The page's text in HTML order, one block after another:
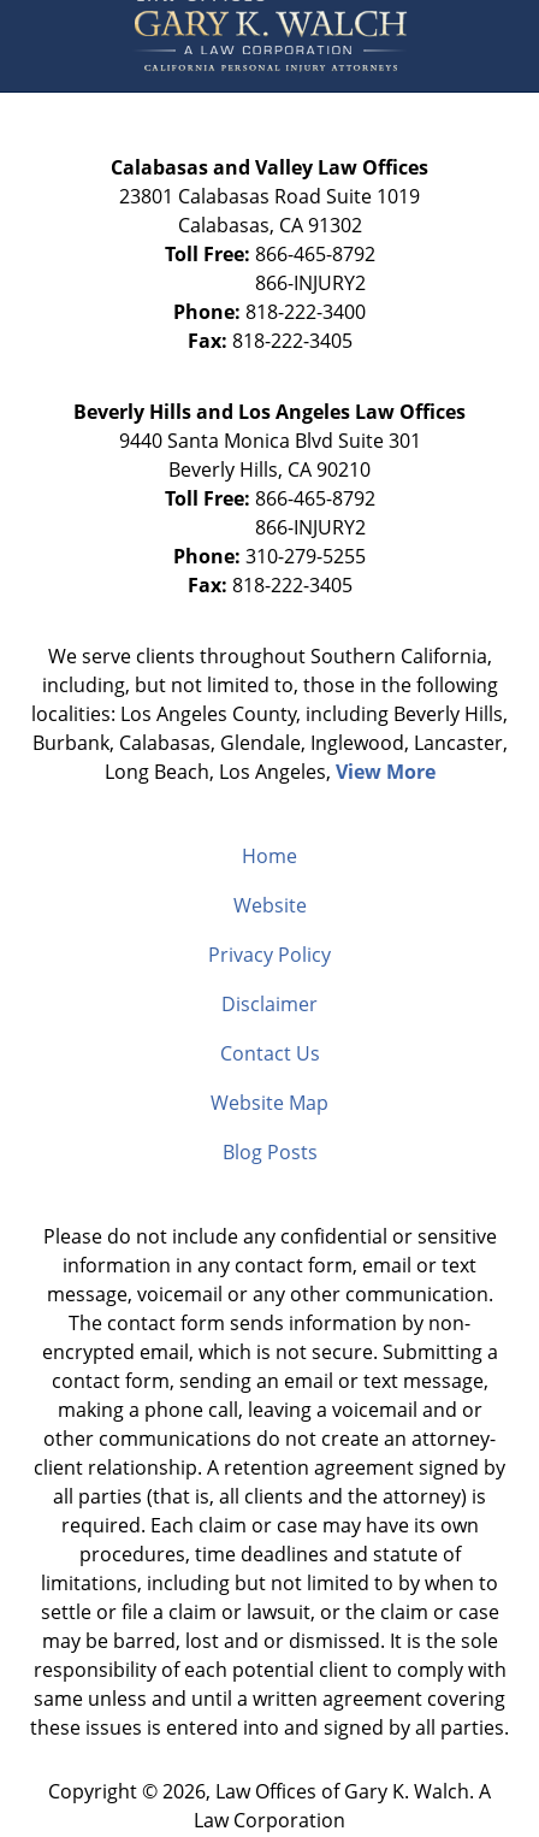
Information
Calabasas and Valley Law Offices
23801 Calabasas Road Suite 1019
Calabasas, CA 91302
Toll Free: 866-465-8792
Phone: 818-222-3400
Fax: 818-222-3405
Beverly Hills and Los Angeles Law Offices
9440 Santa Monica Blvd Suite 301
Beverly Hills, CA90210
Toll Free: 866-465-8792
Phone: 310-279-5255
Fax: 818-222-3405
We serve clients throughout Southern California,
including, but not limited to, those in the following
localities: Los Angeles County, including Beverly Hills,
Burbank, Calabasas, Glendale, Inglewood, Lancaster,
Long Beach, Los Angeles, View More
Home
Website
Privacy Policy
Disclaimer
Contact Us
Website Map
Blog Posts
Please do not include any confidential or sensitive
information in any contact form, email or text
message, voicemail or any other communication.
The contact form sends information by non-
encrypted email, which is not secure. Submitting a
contact form, sending an email or text message,
making a phone call, leaving a voicemail and or
other communications do not create an attorney-
client relationship. A retention agreement signed by
all parties (that is, all clients and the attorney) is
required. Each claim or case may have its own
procedures, time deadlines and statute of
limitations, including but not limited to by when to
settle or file a claim or lawsuit, or the claim or case
may be barred, lost and or dismissed. It is the sole
responsibility of each potential client to comply with
same unless and until a written agreement covering
these issues is entered into and signed by all parties.
Copyright ©2026, Law Offices of Gary K. Walch. A
Law Corporation